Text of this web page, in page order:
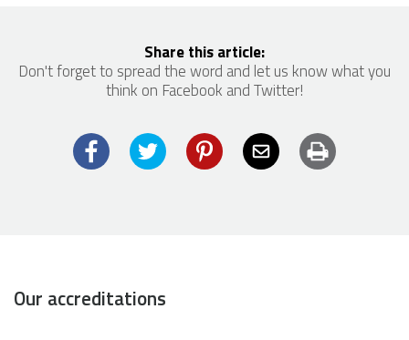
Share this article:
Don't forget to spread the word and let us know what you
think on Facebook and Twitter!
FacebookTwitter PinterestEmail Print
Our accreditations